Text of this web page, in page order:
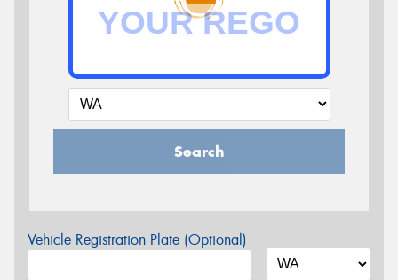
Search
Vehicle Registration Plate (Optional)